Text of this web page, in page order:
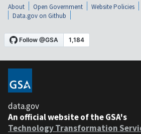
About Open Government Website Policies
Data.gov on Github
data.gov
An official website of the GSA's
Technology Transformation